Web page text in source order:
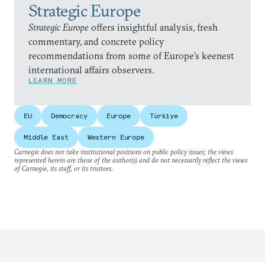
Strategic Europe
Strategic Europe offers insightful analysis, fresh
commentary, and concrete policy
recommendations from some of Europe’s keenest
international affairs observers.
LEARN MORE
EU Democracy Europe Türkiye
Middle East
Western Europe
Carnegie does not take institutional positions on public policy issues; the views
represented herein are those of the author(s) and do not necessarily reflect the views
of Carnegie, its staff, or its trustees.